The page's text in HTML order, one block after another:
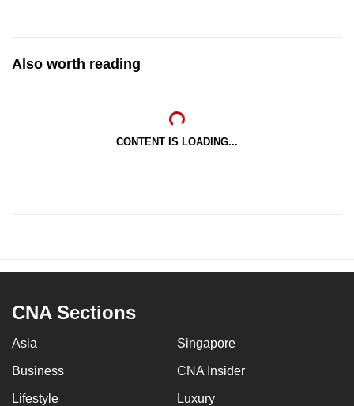
Also worth reading
CONTENT IS LOADING...
CNA Sections
Asia Singapore
Business CNA Insider
Lifestyle Luxury